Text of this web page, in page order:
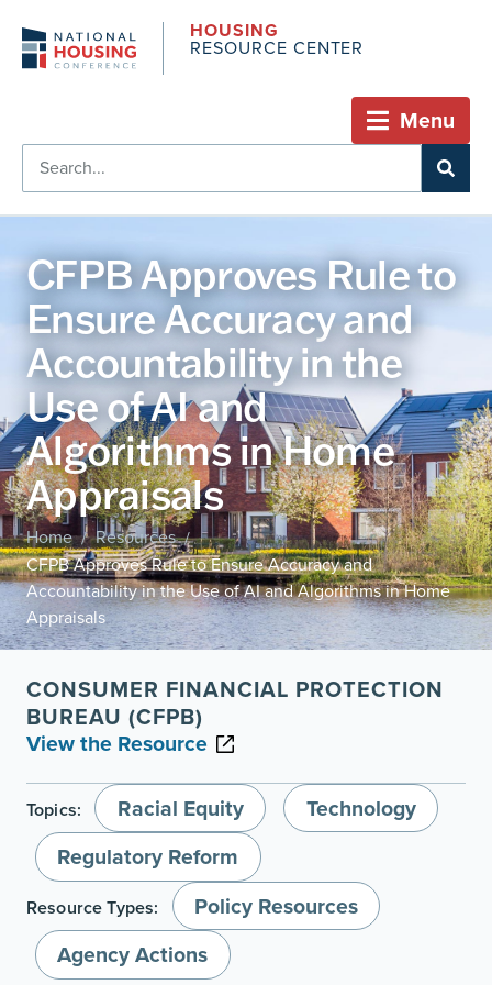
HOUSING
RESOURCE CENTER
Menu
CFPB Approves Rule to
Ensure Accuracy and
Accountability in the
Use of AI and
Algorithms in Home
Appraisals
Home / Resources /
CFPB Approves Rule to Ensure Accuracy and
Accountability in the Use of AI and Algorithms in Home
Appraisals
CONSUMER FINANCIAL PROTECTION
BUREAU (CFPB)
View the Resource
Topics: Racial Equity
Technology
Regulatory Reform
Resource Types:
Policy Resources
Agency Actions